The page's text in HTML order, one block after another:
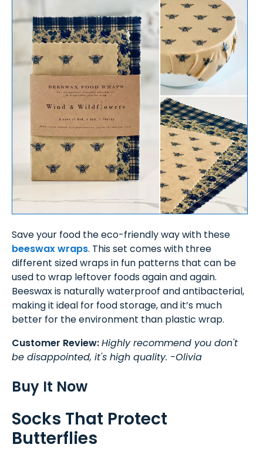
Save your food the eco-friendly way with these
beeswax wraps. This set comes with three
different sized wraps in fun patterns that can be
used to wrap leftover foods again and again.
Beeswax is naturally waterproof and antibacterial,
making it ideal for food storage, and it’s much
better for the environment than plastic wrap.
Customer Review:Highly recommend you don't
be disappointed, it's high quality. -Olivia
Buy It Now
Socks That Protect
Butterflies